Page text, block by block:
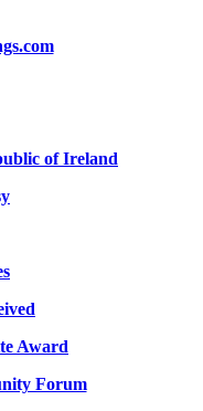
of Ireland
Award
Forum